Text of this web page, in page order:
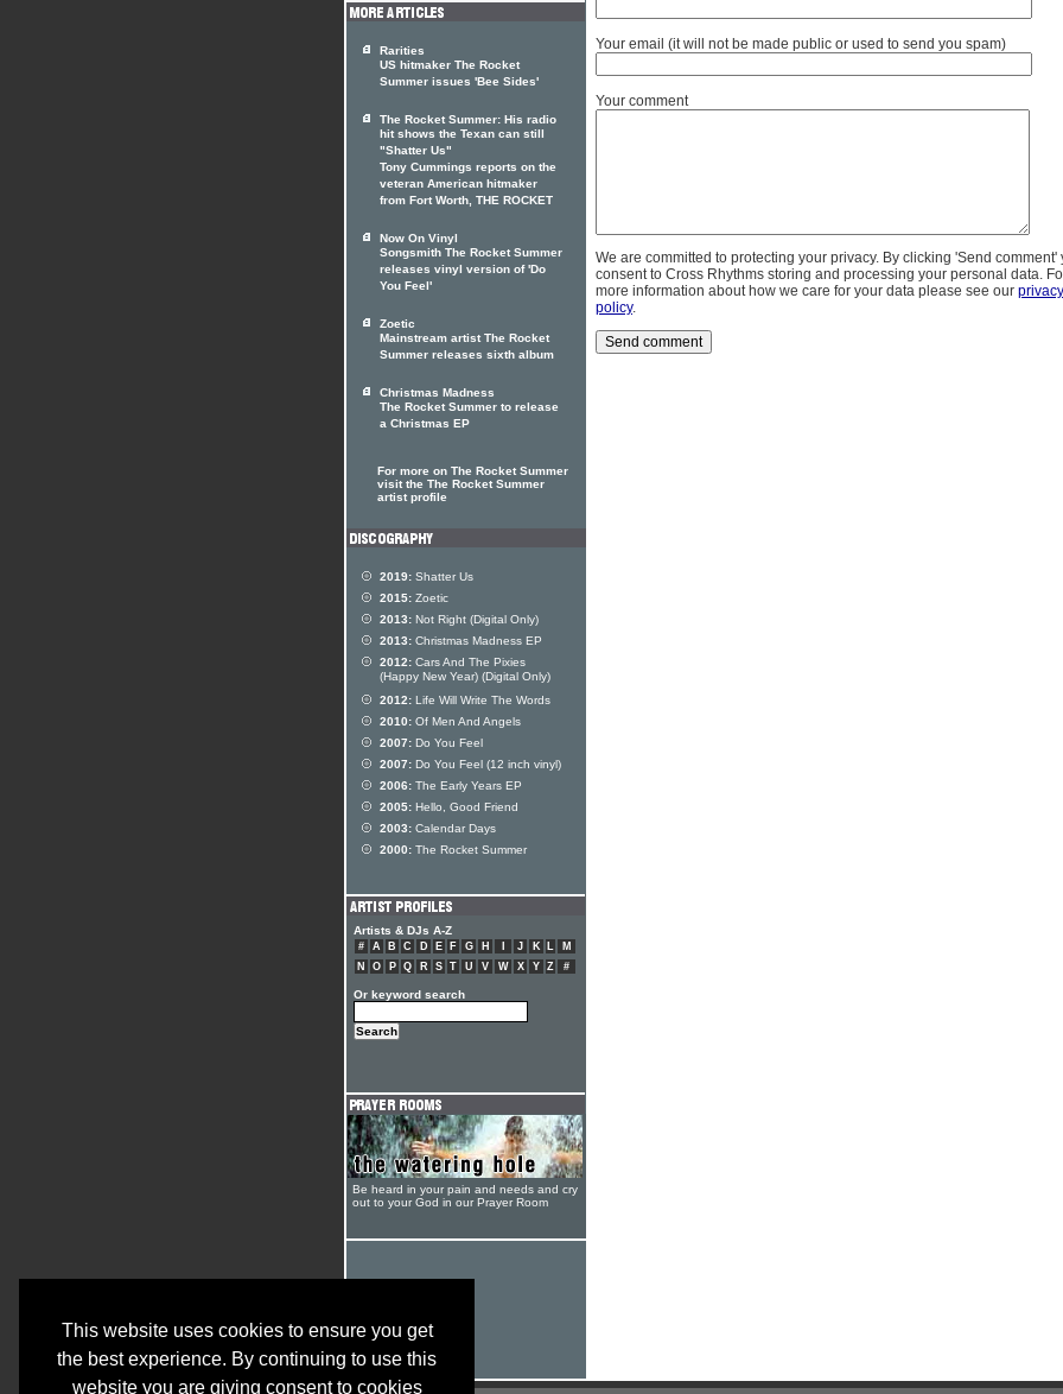
This website uses cookies to ensure you get
the best experience. By continuing to use this
website you are giving consent to cookies
Your email (it will not be made public or used to send you spam)
Your comment
We are committed to protecting your privacy. By clicking 'Send comment'
consent to Cross Rhythms storing and processing your personal data.
more information about how we care for your data please see our privacy
policy.
Rarities
US hitmaker The Rocket
Summer issues 'Bee Sides'
The Rocket Summer: His radio
hit shows the Texan can still
"Shatter Us"
Tony Cummings reports on the
veteran American hitmaker
from Fort Worth, THE ROCKET
Now On Vinyl
Songsmith The Rocket Summer
releases vinyl version of 'Do
You Feel'
Zoetic
Mainstream artist The Rocket
Summer releases sixth album
Christmas Madness
The Rocket Summer to release
a Christmas EP
For more on The Rocket Summer
visit the The Rocket Summer
artist profile
2019: Shatter Us
2015: Zoetic
2013: Not Right (Digital Only)
2013: Christmas Madness EP
2012: Cars And The Pixies
(Happy New Year) (Digital Only)
2012: Life Will Write The Words
2010: Of Men And Angels
2007: Do You Feel
2007: Do You Feel (12 inch vinyl)
2006: The Early Years EP
2005: Hello, Good Friend
2003: Calendar Days
2000: The Rocket Summer
Artists & DJs A-Z
# A B C D E F G H J K L
M
N
O P Q R S T U V W X Y Z #
Or keyword search
Be heard in your pain and needs and cry
out to your God in our Prayer Room